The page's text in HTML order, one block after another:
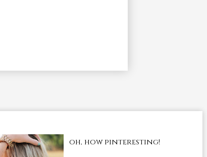
oh, how pinteresting!